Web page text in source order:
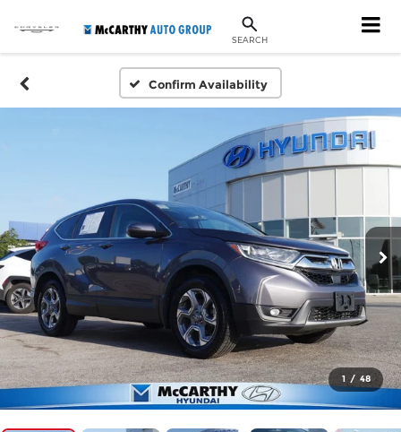
SEARCH
Confirm Availability
1 / 48